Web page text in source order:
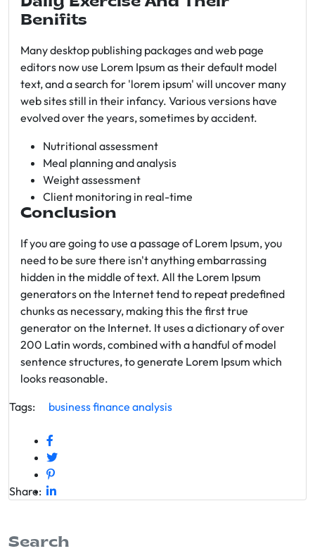
Benifits
Many desktop publishing packages and web page
editors now use Lorem Ipsum as their default model
text, and a search for 'lorem ipsum' will uncover many
web sites still in their infancy. Various versions have
evolved over the years, sometimes by accident.
Nutritional assessment
Meal planning and analysis
Weight assessment
Client monitoring in real-time
Conclusion
If you are going to use a passage of Lorem Ipsum, you
need to be sure there isn't anything embarrassing
hidden in the middle of text. All the Lorem Ipsum
generators on the Internet tend to repeat predefined
chunks as necessary, making this the first true
generator on the Internet. It uses a dictionary of over
200 Latin words, combined with a handful of model
sentence structures, to generate Lorem Ipsum which
looks reasonable.
Tags:
businessfinance analysis
Share:
Search